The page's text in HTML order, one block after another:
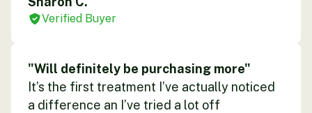
Verified Buyer
"Will definitely be purchasing more"
It’s the first treatment I’ve actually noticed
a difference an I’ve tried a lot off